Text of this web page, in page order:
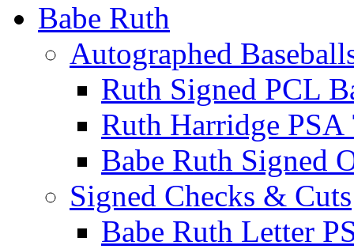
Babe Ruth
Autographed
Ruth Signed PCL
Ruth Harridge PSA
Babe Ruth Signed
Signed Checks & Cuts
Babe Ruth Letter